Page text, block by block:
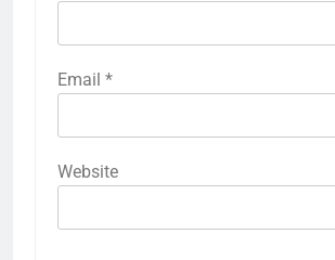
Email *
Website